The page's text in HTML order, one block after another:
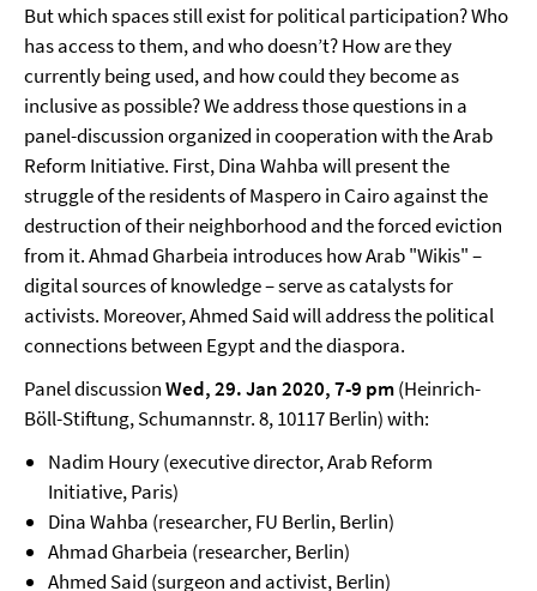
But which spaces still exist for political participation? Who
has access to them, and who doesn’t? How are they
currently being used, and how could they become as
inclusive as possible? We address those questions in a
panel-discussion organized in cooperation with the Arab
Reform Initiative. First, Dina Wahba will present the
struggle of the residents of Maspero in Cairo against the
destruction of their neighborhood and the forced eviction
from it. Ahmad Gharbeia introduces how Arab "Wikis" –
digital sources of knowledge – serve as catalysts for
activists. Moreover, Ahmed Said will address the political
connections between Egypt and the diaspora.
Panel discussionWed, 29. Jan 2020, 7-9 pm(Heinrich-
Böll-Stiftung, Schumannstr. 8, 10117 Berlin) with:
Nadim Houry (executive director, Arab Reform
Initiative, Paris)
Dina Wahba (researcher, FU Berlin, Berlin)
Ahmad Gharbeia (researcher, Berlin)
Ahmed Said (surgeon and activist, Berlin)